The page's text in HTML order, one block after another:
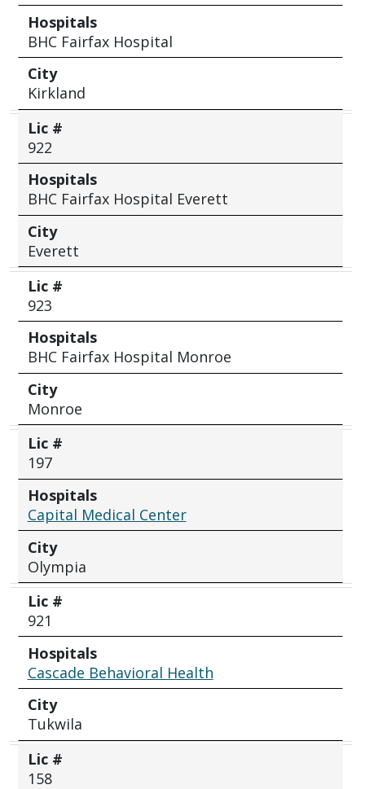
Hospitals
BHC Fairfax Hospital
City
Kirkland
Lic #
922
Hospitals
BHC Fairfax Hospital Everett
City
Everett
Lic #
923
Hospitals
BHC Fairfax Hospital Monroe
City
Monroe
Lic #
197
Hospitals
Capital Medical Center
City
Olympia
Lic #
921
Hospitals
Cascade Behavioral Health
City
Tukwila
Lic #
158